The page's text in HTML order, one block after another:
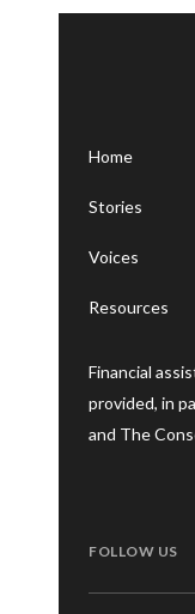
Home
Stories
Voices
Resources
Financial
provided, in
and The
FOLLOW US